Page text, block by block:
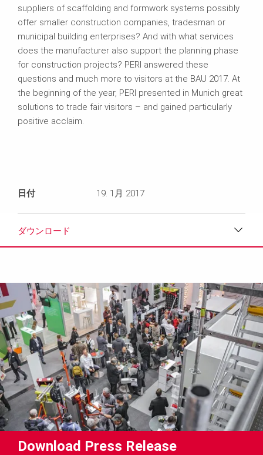
suppliers of scaffolding and formwork systems possibly
offer smaller construction companies, tradesman or
municipal building enterprises? And with what services
does the manufacturer also support the planning phase
for construction projects? PERI answered these
questions and much more to visitors at the BAU 2017. At
the beginning of the year, PERI presented in Munich great
solutions to trade fair visitors – and gained particularly
positive acclaim.
日付 19. 1月 2017
ダウンロード
メディア
プレスリリース
コンタクト
Download Press Release